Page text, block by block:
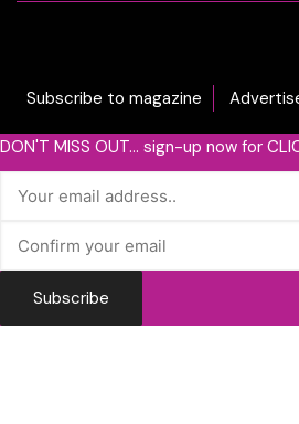
Subscribe to magazine
DON'T MISS OUT... sign-up now for